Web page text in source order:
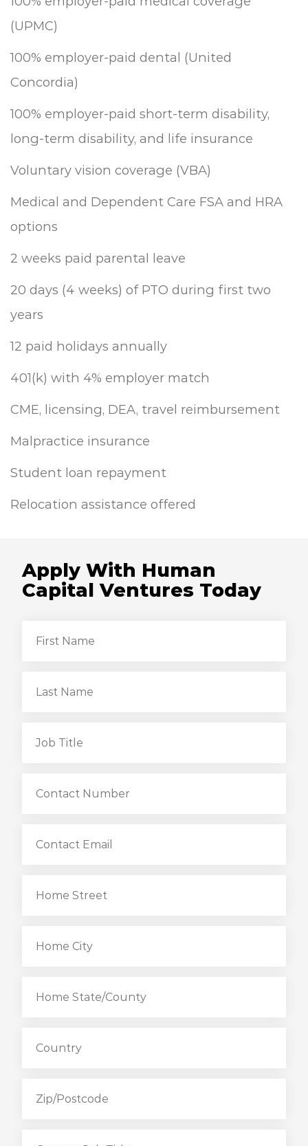
(UPMC)
100% employer-paid dental (United
Concordia)
100% employer-paid short-term disability,
long-term disability, and life insurance
Voluntary vision coverage (VBA)
Medical and Dependent Care FSA and HRA
options
2 weeks paid parental leave
20 days (4 weeks) of PTO during first two
years
12 paid holidays annually
401(k) with 4% employer match
CME, licensing, DEA, travel reimbursement
Malpractice insurance
Student loan repayment
Relocation assistance offered
Apply With Human
Capital Ventures Today